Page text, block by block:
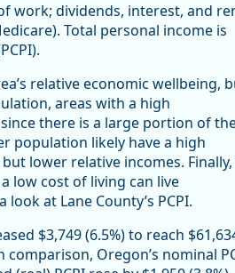
work; dividends, interest, and
Total personal income is
relative economic wellbeing,
areas with a high
there is a large portion of
population likely have a high
lower relative incomes.
low cost of living can live
at Lane County’s PCPI.
$3,749 (6.5%) to reach
Oregon’s nominal